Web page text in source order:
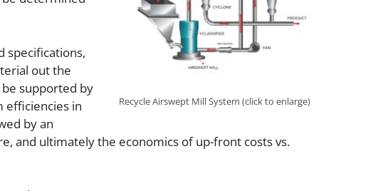
Recycle Airswept Mill System (click to enlarge)
specifications,
out the
supported by
efficiencies in
by an
and ultimately the economics of up-front costs vs.